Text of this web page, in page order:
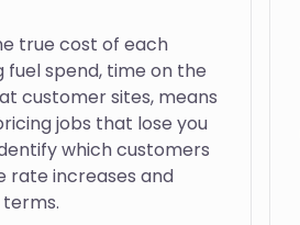
true cost of each
fuel spend, time on the
customer sites, means
jobs that lose you
which customers
rate increases and